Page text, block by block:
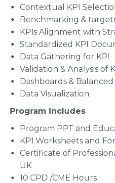
Contextual KPI
Benchmarking &
KPIs Alignment with
Standardized KPI
Data Gathering for KPI
Validation & Analysis of
Dashboards &
Data Visualization
Program Includes
Program PPT and
KPI Worksheets and
Certificate of
UK
10 CPD /CME Hours